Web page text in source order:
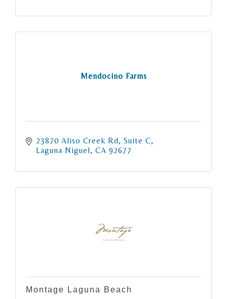
Mendocino Farms
23870 Aliso Creek Rd Suite C
Laguna Niguel CA 92677
Montage Laguna Beach